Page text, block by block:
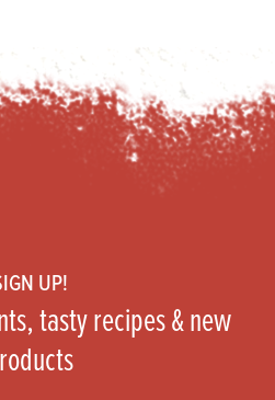
UP!
tasty recipes & new